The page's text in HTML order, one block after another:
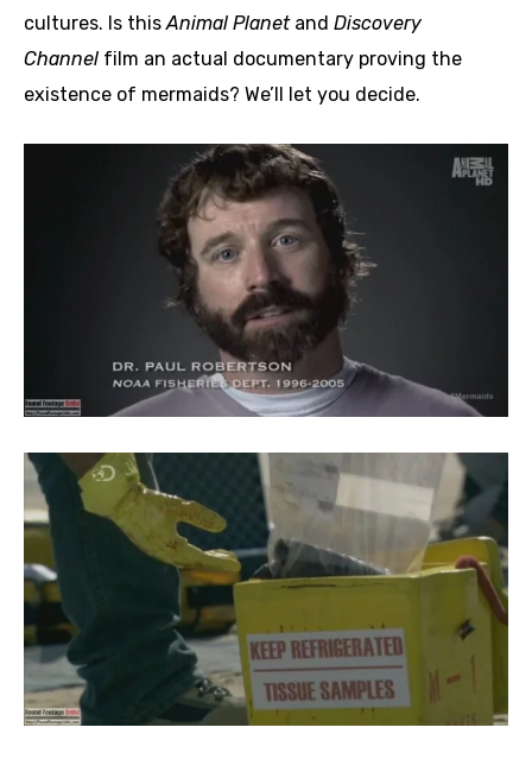
cultures. Is thisAnimal Planetand Discovery
Channel film an actual documentary proving the
existence of mermaids? We’ll let you decide.